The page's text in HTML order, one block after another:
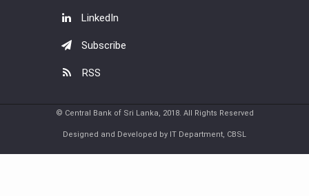
LinkedIn
Subscribe
RSS
© Central Bank of Sri Lanka, 2018. All Rights Reserved
Designed and Developed by IT Department, CBSL